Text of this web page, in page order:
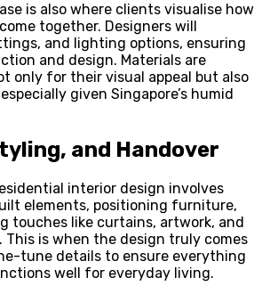
is also where clients visualise how
together. Designers will
and lighting options, ensuring
and design. Materials are
only for their visual appeal but also
given Singapore’s humid
and Handover
interior design involves
elements, positioning furniture,
touches like curtains, artwork, and
is when the design truly comes
tune details to ensure everything
well for everyday living.